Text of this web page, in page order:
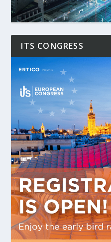
ITS CONGRESS